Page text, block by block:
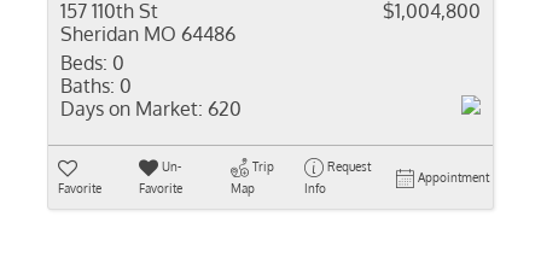
157 110th St
Sheridan MO 64486
$1,004,800
Beds: 0
Baths: 0
Days on Market: 620
Favorite
Un-
Favorite
Trip
Map
Request
Info
Appointment